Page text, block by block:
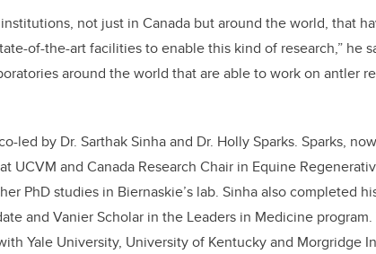
not just in Canada but around the world, that
of-the-art facilities to enable this kind of research,” he
around the world that are able to work on antler
led by Dr. Sarthak Sinha and Dr. Holly Sparks. Sparks,
UCVM and Canada Research Chair in Equine
PhD studies in Biernaskie’s lab. Sinha also completed
and Vanier Scholar in the Leaders in Medicine
Yale University, University of Kentucky and Morgridge